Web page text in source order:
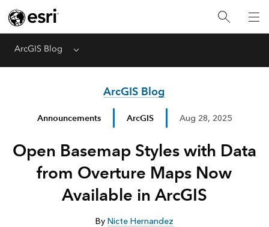
ArcGIS Blog Menu
ArcGIS Blog
Announcements ArcGIS Aug 28, 2025
Open Basemap Styles with Data
from Overture Maps Now
Available in ArcGIS
By Nicte Hernandez